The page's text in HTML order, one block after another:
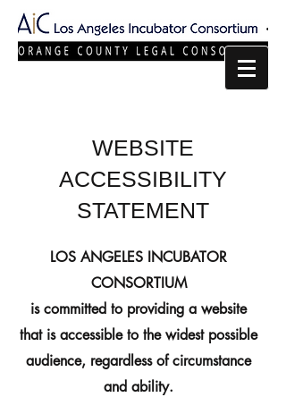
WEBSITE
ACCESSIBILITY
STATEMENT
LOS ANGELES INCUBATOR
CONSORTIUM
is committed to providing a website
that is accessible to the widest possible
audience, regardless of circumstance
and ability.